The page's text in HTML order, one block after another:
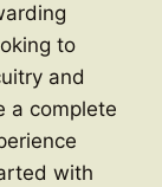
to
and
a complete
with